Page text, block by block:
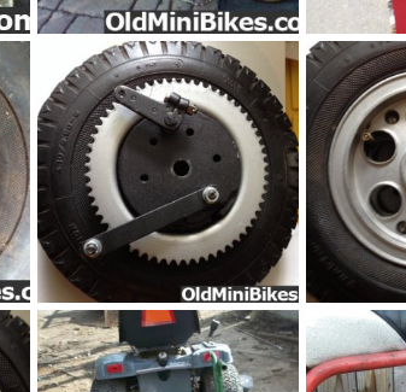
Unknow_white_MB-pic1
frankster
Nov 30, 2014
0
0
pic30333
frankster
0
0
IMG_1689
frankster
Sep 8, 2014
0
0
IMG_16861
frankster
0
0